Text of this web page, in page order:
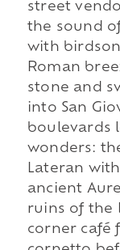
street
the sound
with
Roman
stone and
into San
boulevards
wonders:
Lateran
ancient
ruins of the
corner café